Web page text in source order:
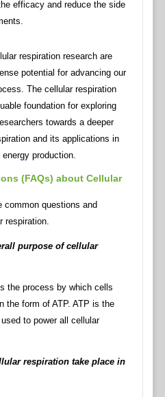
efficacy and reduce the side
respiration research are
potential for advancing our
The cellular respiration
foundation for exploring
towards a deeper
and its applications in
production.
(FAQs) about Cellular
common questions and
respiration.
purpose of cellular
the process by which cells
the form of ATP. ATP is the
to power all cellular
respiration take place in